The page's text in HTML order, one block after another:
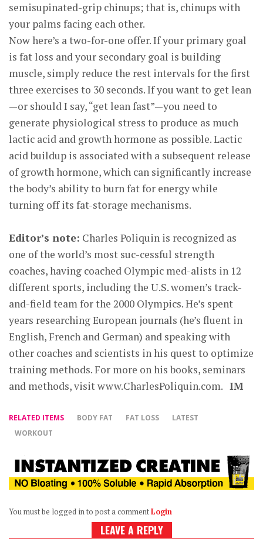
semisupinated-grip chinups; that is, chinups with
your palms facing each other.
Now here’s a two-for-one offer. If your primary goal
is fat loss and your secondary goal is building
muscle, simply reduce the rest intervals for the first
three exercises to 30 seconds. If you want to get lean
—or should I say, “get lean fast”—you need to
generate physiological stress to produce as much
lactic acid and growth hormone as possible. Lactic
acid buildup is associated with a subsequent release
of growth hormone, which can significantly increase
the body’s ability to burn fat for energy while
turning off its fat-storage mechanisms.
Editor’s note: Charles Poliquin is recognized as
one of the world’s most suc-cessful strength
coaches, having coached Olympic med-alists in 12
different sports, including the U.S. women’s track-
and-field team for the 2000 Olympics. He’s spent
years researching European journals (he’s fluent in
English, French and German) and speaking with
other coaches and scientists in his quest to optimize
training methods. For more on his books, seminars
and methods, visit www.CharlesPoliquin.com. IM
RELATED ITEMS BODY FAT FAT LOSS
LATEST
WORKOUT
You must be logged in to post a commentLogin
LEAVE A REPLY